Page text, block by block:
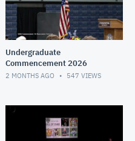
Undergraduate
Commencement 2026
2 MONTHS AGO 547 VIEWS